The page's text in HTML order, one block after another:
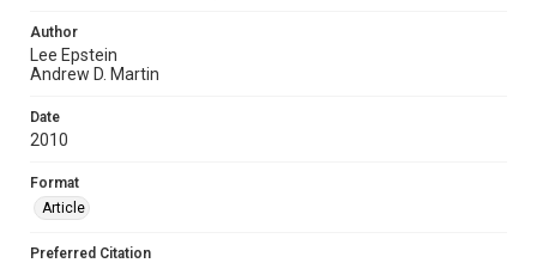
Author
Lee Epstein
Andrew D. Martin
Date
2010
Format
Article
Preferred Citation